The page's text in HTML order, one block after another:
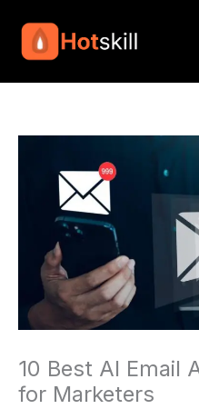
content
10 Best AI Email
for Marketers